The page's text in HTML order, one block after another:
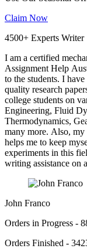
Claim Now
4500+ Experts Writer
I am a certified
Assignment Help
to the students. I
quality research
college students on
Engineering, Fluid
Thermodynamics,
many more. Also, my
helps me to keep
experiments in this
writing assistance on
John Franco
Orders in Progress -
Orders Finished -